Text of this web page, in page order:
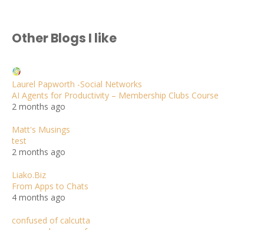
Other Blogs I like
Laurel Papworth -Social Networks
AI Agents for Productivity – Membership Clubs Course
2 months ago
Matt's Musings
test
2 months ago
Liako.Biz
From Apps to Chats
4 months ago
confused of calcutta